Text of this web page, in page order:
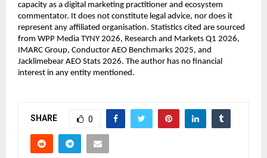
capacity as a digital marketing practitioner and ecosystem
commentator. It does not constitute legal advice, nor does it
represent any affiliated organisation. Statistics cited are sourced
from WPP Media TYNY 2026, Research and Markets Q1 2026,
IMARC Group, Conductor AEO Benchmarks 2025, and
Jacklimebear AEO Stats 2026. The author has no financial
interest in any entity mentioned.
SHARE 0